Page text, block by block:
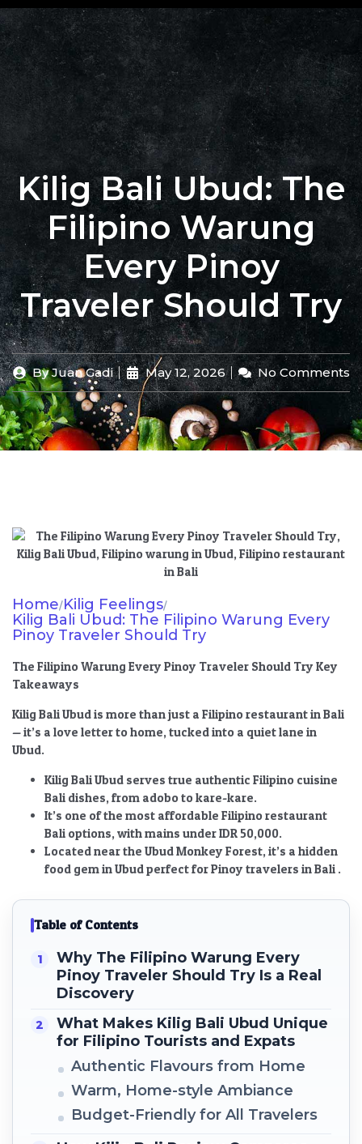
+62 823
4205
9880
BOOK
A
TABLE
Kilig Bali Ubud: The
Filipino Warung
Every Pinoy
Traveler Should Try
ByJuan Gadi May 12, 2026 No Comments
Home/Kilig Feelings/
Kilig Bali Ubud: The Filipino Warung Every
Pinoy Traveler Should Try
The Filipino Warung Every Pinoy Traveler Should Try Key
Takeaways
Kilig Bali Ubud is more than just a Filipino restaurant in Bali
— it’s a love letter to home, tucked into a quiet lane in
Ubud.
Kilig Bali Ubud serves true authentic Filipino cuisine
Bali dishes, from adobo to kare-kare.
It’s one of the most affordable Filipino restaurant
Bali options, with mains under IDR 50,000.
Located near the Ubud Monkey Forest, it’s a hidden
food gem in Ubud perfect for Pinoy travelers in Bali .
Table of Contents
Why The Filipino Warung Every
Pinoy Traveler Should Try Is a Real
Discovery
What Makes Kilig Bali Ubud Unique
for Filipino Tourists and Expats
Authentic Flavours from Home
Warm, Home-style Ambiance
Budget-Friendly for All Travelers